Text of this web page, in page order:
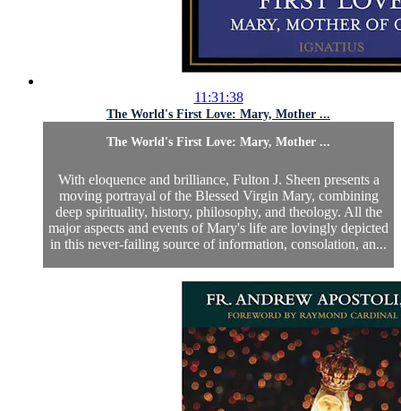
11:31:38
The World's First Love: Mary, Mother ...
The World's First Love: Mary, Mother ...
With eloquence and brilliance, Fulton J. Sheen presents a
moving portrayal of the Blessed Virgin Mary, combining
deep spirituality, history, philosophy, and theology. All the
major aspects and events of Mary's life are lovingly depicted
in this never-failing source of information, consolation, an...